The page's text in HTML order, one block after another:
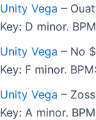
Unity Vega –
Key: D minor.
Unity Vega – No
Key: F minor.
Unity Vega –
Key: A minor.